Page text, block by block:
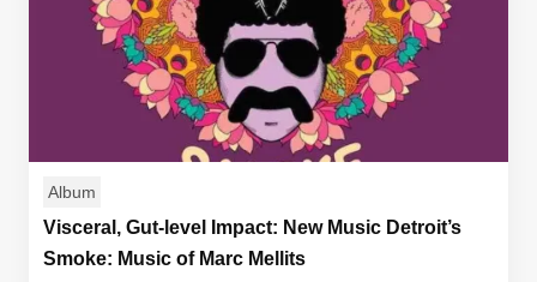
Album
Visceral, Gut-level Impact: New Music Detroit’s
Smoke: Music of Marc Mellits